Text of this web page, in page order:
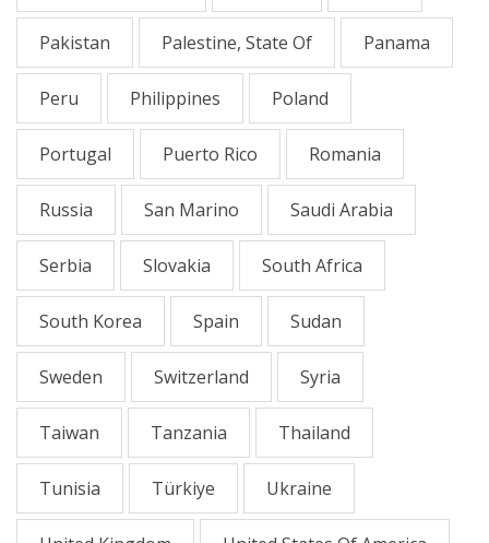
Pakistan Palestine, State Of Panama
Peru Philippines Poland
Portugal Puerto Rico Romania
Russia San Marino Saudi Arabia
Serbia Slovakia South Africa
South Korea Spain Sudan
Sweden Switzerland Syria
Taiwan Tanzania Thailand
Tunisia Türkiye Ukraine